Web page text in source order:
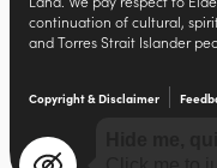
continuation of cultural,
and Torres Strait Islander
Copyright & Disclaimer